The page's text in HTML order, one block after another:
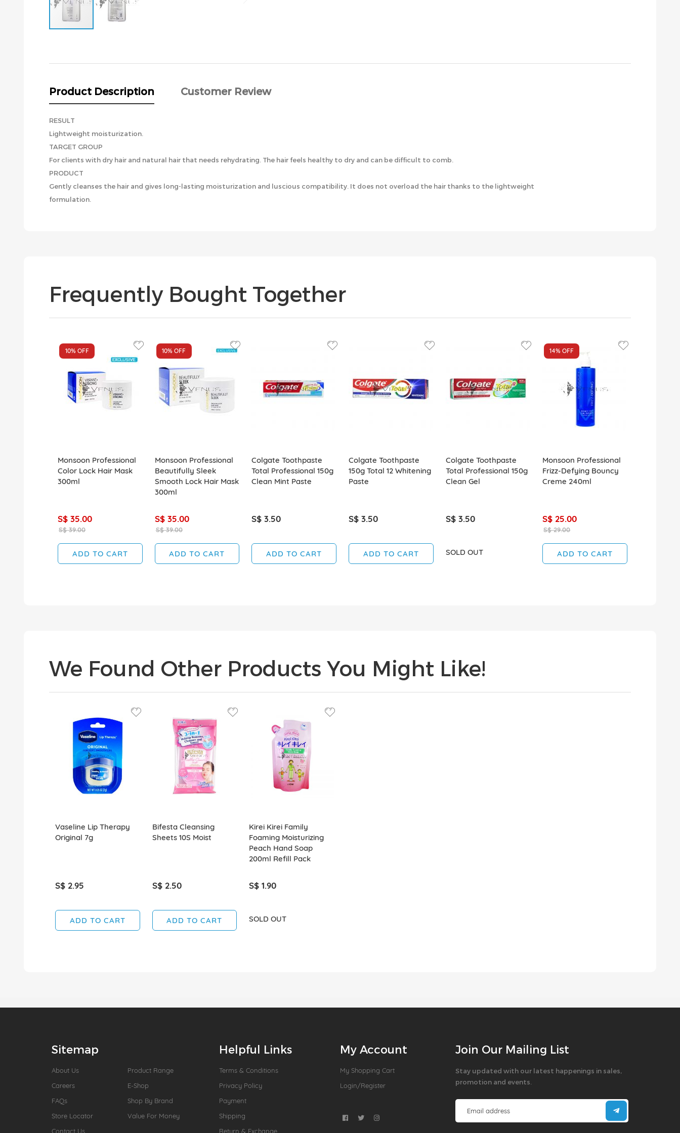
beginning
images
gallery
Product Description Customer Review
RESULT
Lightweight moisturization.
TARGET GROUP
For clients with dry hair and natural hair that needs rehydrating. The hair feels healthy to dry and can be difficult to comb.
PRODUCT
Gently cleanses the hair and gives long-lasting moisturization and luscious compatibility. It does not overload the hair thanks to the lightweight
formulation.
Frequently Bought Together
10% OFF
Monsoon Professional
Color Lock Hair Mask
300ml
S$ 35.00
S$ 39.00
ADD TO CART
10%OFF
Monsoon Professional
Beautifully Sleek
Smooth Lock Hair Mask
300ml
S$ 35.00
S$ 39.00
ADD TO CART
Colgate Toothpaste
Total Professional 150g
Clean Mint Paste
S$ 3.50
ADD TO CART
Colgate Toothpaste
150g Total 12 Whitening
Paste
S$ 3.50
ADD TO CART
Colgate Toothpaste
Total Professional 150g
Clean Gel
S$ 3.50
SOLD OUT
14%OFF
Monsoon Professional
Frizz-Defying Bouncy
Creme 240ml
S$ 25.00
S$ 29.00
ADD TO CART
We Found Other Products You Might Like!
Vaseline Lip Therapy
Original 7g
S$ 2.95
ADD TO CART
Bifesta Cleansing
Sheets 10S Moist
S$ 2.50
ADD TO CART
Kirei Kirei Family
Foaming Moisturizing
Peach Hand Soap
200ml Refill Pack
S$ 1.90
SOLD OUT
Sitemap
About Us
Careers
FAQs
Store Locator
Contact Us
Product Range
E-Shop
Shop By Brand
Value For Money
Helpful Links
Terms & Conditions
Privacy Policy
Payment
Shipping
Return & Exchange
My Account
My Shopping Cart
Login/Register
Join Our Mailing List
Stay updated with our latest happenings in sales,
promotion and events.